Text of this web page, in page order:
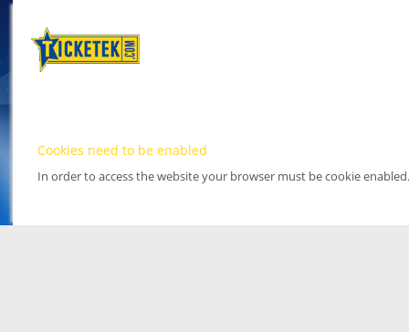
Cookies need to be enabled
In order to access the website your browser must be cookie enabled.